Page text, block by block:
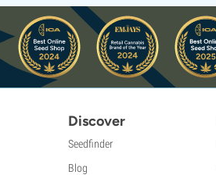
Discover
Seedfinder
Blog